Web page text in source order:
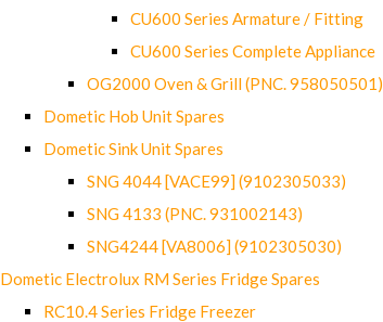
CU600 Series Armature / Fitting
CU600 Series Complete Appliance
OG2000 Oven & Grill (PNC. 958050501)
Dometic Hob Unit Spares
Dometic Sink Unit Spares
SNG 4044 [VACE99] (9102305033)
SNG 4133 (PNC. 931002143)
SNG4244 [VA8006] (9102305030)
Dometic Electrolux RM Series Fridge Spares
RC10.4 Series Fridge Freezer